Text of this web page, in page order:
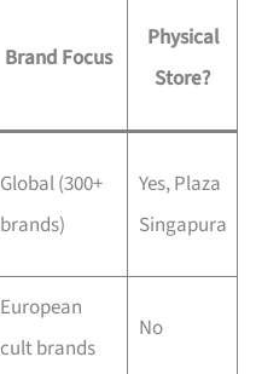
Brand Focus
Physical
Store?
Global (300+
brands)
Yes, Plaza
Singapura
European
cult brands
No